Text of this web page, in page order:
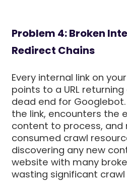
Problem 4: Broken
Redirect Chains
Every internal link on
points to a URL
dead end for
the link, encounters the
content to process, and
consumed crawl
discovering any new
website with many
wasting significant